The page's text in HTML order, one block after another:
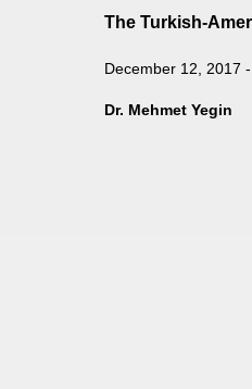
The Turkish-
December 12, 2017
​Dr. Mehmet Yegin